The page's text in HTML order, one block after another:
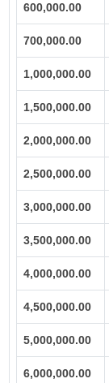
600,000.00
700,000.00
1,000,000.00
1,500,000.00
2,000,000.00
2,500,000.00
3,000,000.00
3,500,000.00
4,000,000.00
4,500,000.00
5,000,000.00
6,000,000.00